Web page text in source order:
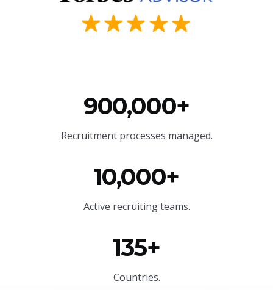
900,000+
Recruitment processes managed.
10,000+
Active recruiting teams.
135+
Countries.